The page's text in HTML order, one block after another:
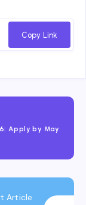
Copy Link
Apply by May
Article